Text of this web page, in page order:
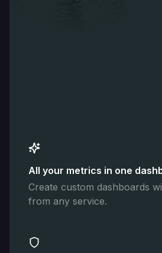
All your metrics in one
Create custom dashboards
from any service.